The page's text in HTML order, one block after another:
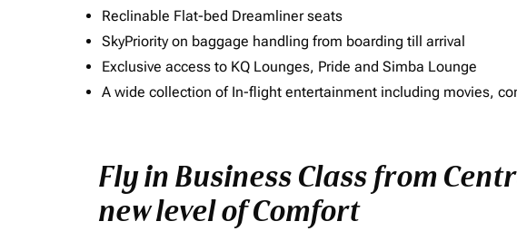
Reclinable Flat-bed Dreamliner seats
SkyPriority on baggage handling from boarding till arrival
Exclusive access to KQ Lounges, Pride and Simba Lounge
A wide collection of In-flight entertainment including movies,
Fly in Business Class from
new level of Comfort